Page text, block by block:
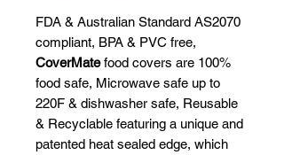
FDA & Australian Standard AS2070
compliant, BPA & PVC free,
CoverMatefood covers are 100%
food safe, Microwave safe up to
220F & dishwasher safe, Reusable
& Recyclable featuring a unique and
patented heat sealed edge, which